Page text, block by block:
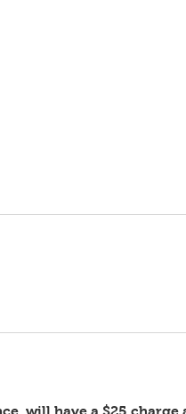
will have a $25 charge